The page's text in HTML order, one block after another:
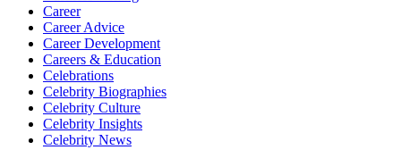
Career
Career Advice
Career Development
Careers & Education
Celebrations
Celebrity Biographies
Celebrity Culture
Celebrity Insights
Celebrity News